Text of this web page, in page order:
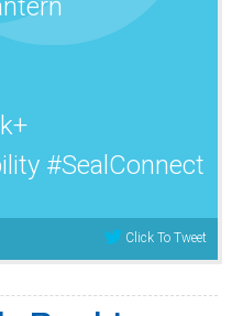
#SealConnect
Click To Tweet